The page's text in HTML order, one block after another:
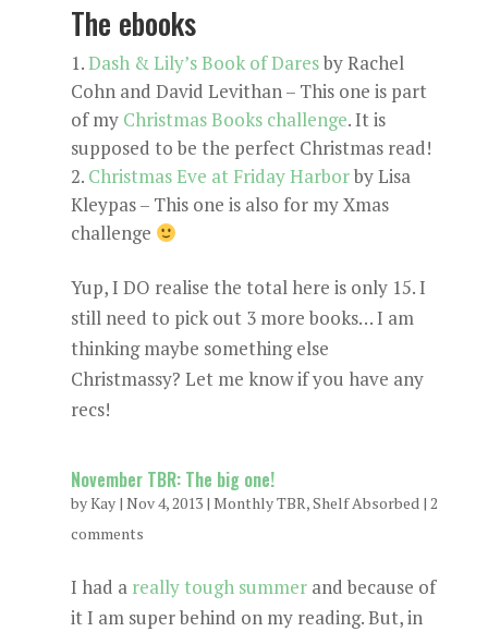
The ebooks
Dash & Lily’s Book of Daresby Rachel
Cohn and David Levithan – This one is part
of my Christmas Books challenge. It is
supposed to be the perfect Christmas read!
Christmas Eve at Friday Harborby Lisa
Kleypas – This one is also for my Xmas
challenge
Yup, I DO realise the total here is only 15. I
still need to pick out 3 more books… I am
thinking maybe something else
Christmassy? Let me know if you have any
recs!
November TBR: The big one!
byKay| Nov 4, 2013| Monthly TBR,Shelf Absorbed| 2
comments
I had a really tough summerand because of
it I am super behind on my reading. But, in